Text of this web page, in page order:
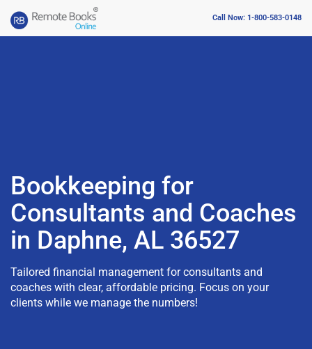
Call Now: 1-800-583-0148
Bookkeeping for
Consultants and Coaches
in Daphne, AL 36527
Tailored financial management for consultants and
coaches with clear, affordable pricing. Focus on your
clients while we manage the numbers!